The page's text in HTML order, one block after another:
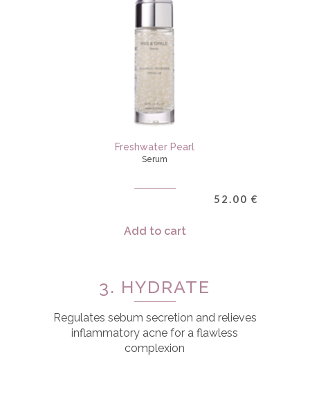
Freshwater Pearl
Serum
52.00 €
Add to cart
3. HYDRATE
Regulates sebum secretion and relieves
inflammatory acne for a flawless
complexion